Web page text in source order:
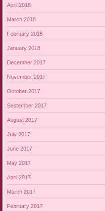
April 2018
March 2018
February 2018
January 2018
December 2017
November 2017
October 2017
September 2017
August 2017
July 2017
June 2017
May 2017
April 2017
March 2017
February 2017